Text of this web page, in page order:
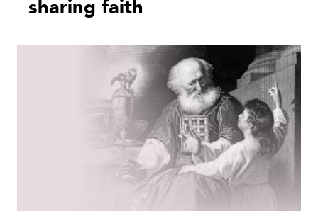
sharing faith